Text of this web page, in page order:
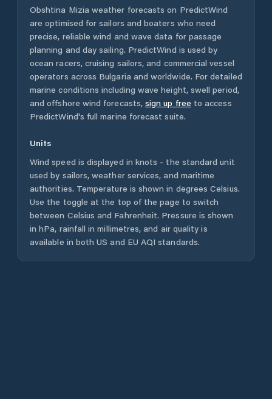
Obshtina Mizia weather forecasts on PredictWind
are optimised for sailors and boaters who need
precise, reliable wind and wave data for passage
planning and day sailing. PredictWind is used by
ocean racers, cruising sailors, and commercial vessel
operators across Bulgaria and worldwide. For detailed
marine conditions including wave height, swell period,
and offshore wind forecasts, sign up free to access
PredictWind's full marine forecast suite.
Units
Wind speed is displayed in knots - the standard unit
used by sailors, weather services, and maritime
authorities. Temperature is shown in degrees Celsius.
Use the toggle at the top of the page to switch
between Celsius and Fahrenheit. Pressure is shown
in hPa, rainfall in millimetres, and air quality is
available in both US and EU AQI standards.